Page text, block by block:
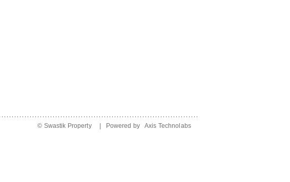
© Swastik Property | Powered by Axis Technolabs